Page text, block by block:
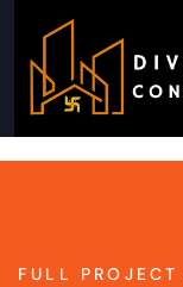
FULL